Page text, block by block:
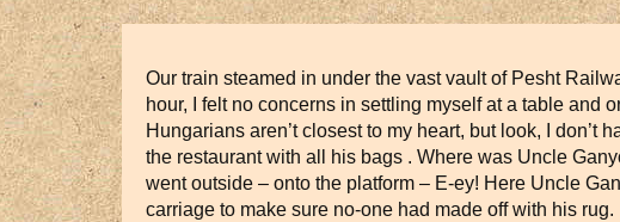
Our train steamed in under the vast vault of Pesht
hour, I felt no concerns in settling myself at a table
Hungarians aren’t closest to my heart, but look, I
the restaurant with all his bags . Where was Uncle
went outside – onto the platform – E-ey! Here Uncle
carriage to make sure no-one had made off with his rug.